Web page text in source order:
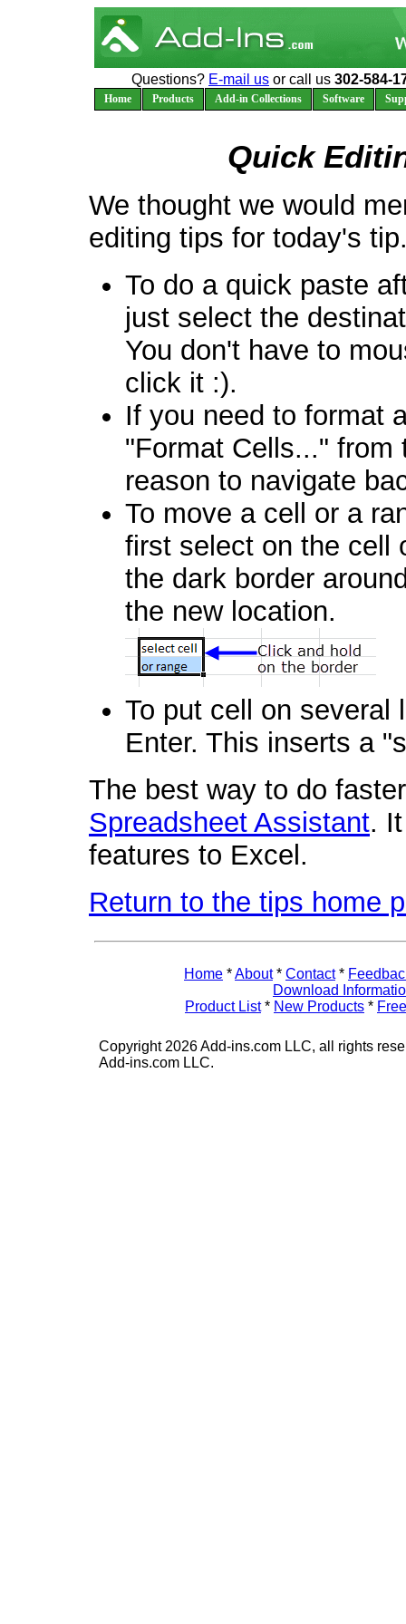
Questions? E-mail us or call us 302-584-
Home Products Add-in Collections Software
Quick
We thought we would
editing tips for today's
To do a quick paste
just select the
You don't have to
click it :).
If you need to format
"Format Cells..." from
reason to navigate
To move a cell or a
first select on the cell
the dark border
the new location.
To put cell on several
Enter. This inserts a
The best way to do
Spreadsheet Assistant.
features to Excel.
Return to the tips home
Home *About* Contact*
Download
Product List* New Products *
Copyright 2026 Add-ins.com LLC, all rights
Add-ins.com LLC.